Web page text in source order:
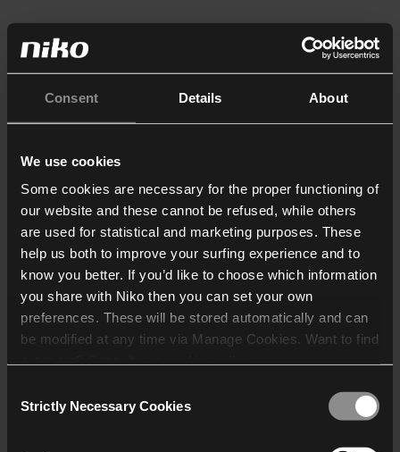
Consent Details About
We use cookies
Some cookies are necessary for the proper functioning of
our website and these cannot be refused, while others
are used for statistical and marketing purposes. These
help us both to improve your surfing experience and to
know you better. If you’d like to choose which information
you share with Niko then you can set your own
preferences. These will be stored automatically and can
be modified at any time via Manage Cookies. Want to find
who may receive and
Selection
Strictly Necessary Cookies